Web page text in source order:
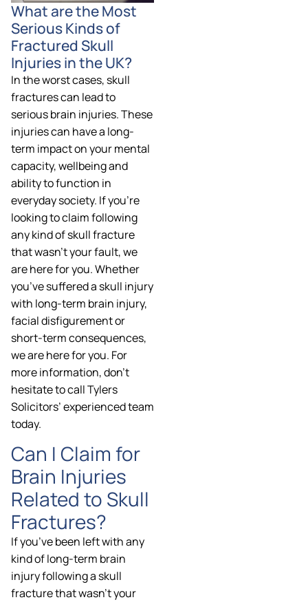
What are the Most
Serious Kinds of
Fractured Skull
Injuries in the UK?
In the worst cases, skull
fractures can lead to
serious brain injuries. These
injuries can have a long-
term impact on your mental
capacity, wellbeing and
ability to function in
everyday society. If you’re
looking to claim following
any kind of skull fracture
that wasn’t your fault, we
are here for you. Whether
you’ve suffered a skull injury
with long-term brain injury,
facial disfigurement or
short-term consequences,
we are here for you. For
more information, don’t
hesitate to call Tylers
Solicitors’ experienced team
today.
Can I Claim for
Brain Injuries
Related to Skull
Fractures?
If you’ve been left with any
kind of long-term brain
injury following a skull
fracture that wasn’t your